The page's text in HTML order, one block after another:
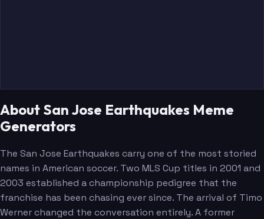
About San Jose Earthquakes Meme
Generators
The San Jose Earthquakes carry one of the most storied
names in American soccer. Two MLS Cup titles in 2001 and
2003 established a championship pedigree that the
franchise has been chasing ever since. The arrival of Timo
Werner changed the conversation entirely. A former